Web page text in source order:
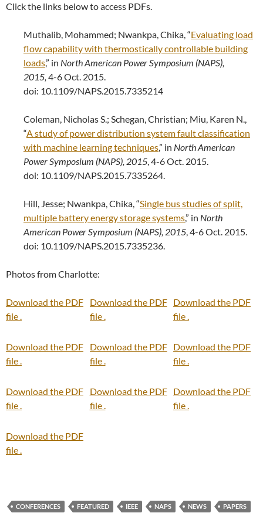
Click the links below to access PDFs.
Muthalib, Mohammed; Nwankpa, Chika, “Evaluating load
flow capability with thermostically controllable building
loads,” in North American Power Symposium (NAPS),
2015, 4-6 Oct. 2015.
doi: 10.1109/NAPS.2015.7335214
Coleman, Nicholas S.; Schegan, Christian; Miu, Karen N.,
“A study of power distribution system fault classification
with machine learning techniques,” in North American
Power Symposium (NAPS), 2015 , 4-6 Oct. 2015.
doi: 10.1109/NAPS.2015.7335264.
Hill, Jesse; Nwankpa, Chika, “Single bus studies of split,
multiple battery energy storage systems,” in North
American Power Symposium (NAPS), 2015 , 4-6 Oct. 2015.
doi: 10.1109/NAPS.2015.7335236.
Photos from Charlotte:
Download the PDF
file .
Download the PDF
file .
Download the PDF
file .
Download the PDF
file .
Download the PDF
file .
Download the PDF
file .
Download the PDF
file .
Download the PDF
file .
Download the PDF
file .
Download the PDF
file .
CONFERENCES FEATURED IEEE NAPS NEWS
PAPERS